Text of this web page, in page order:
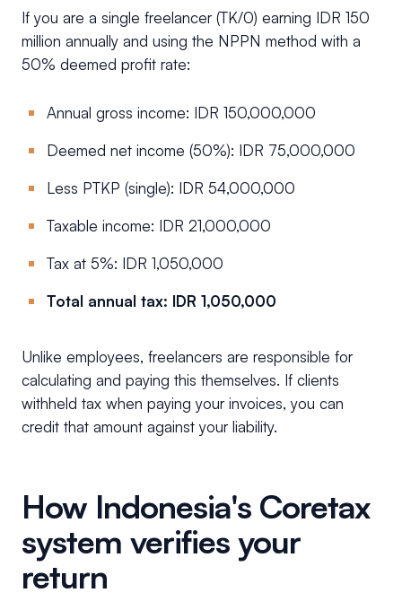
If you are a single freelancer (TK/0) earning IDR 150
million annually and using the NPPN method with a
50% deemed profit rate:
Annual gross income: IDR 150,000,000
Deemed net income (50%): IDR 75,000,000
Less PTKP (single): IDR 54,000,000
Taxable income: IDR 21,000,000
Tax at 5%: IDR 1,050,000
Total annual tax: IDR 1,050,000
Unlike employees, freelancers are responsible for
calculating and paying this themselves. If clients
withheld tax when paying your invoices, you can
credit that amount against your liability.
How Indonesia's Coretax
system verifies your
return